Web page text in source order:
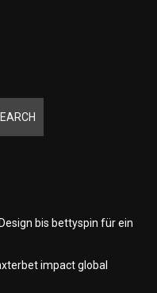
bis bettyspin für ein
impact global